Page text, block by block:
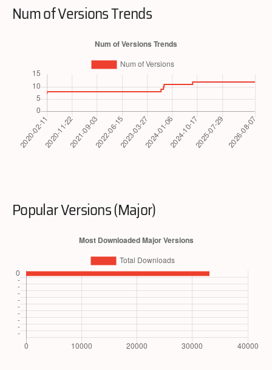
Num of Versions Trends
Popular Versions (Major)